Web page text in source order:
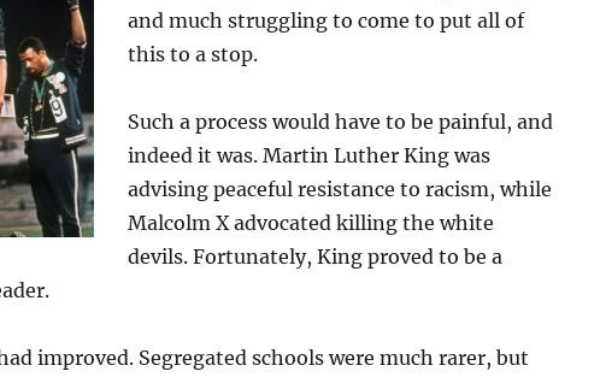
and much struggling to come to put all of
this to a stop.
Such a process would have to be painful, and
indeed it was. Martin Luther King was
advising peaceful resistance to racism, while
Malcolm X advocated killing the white
devils. Fortunately, King proved to be a
improved. Segregated schools were much rarer, but